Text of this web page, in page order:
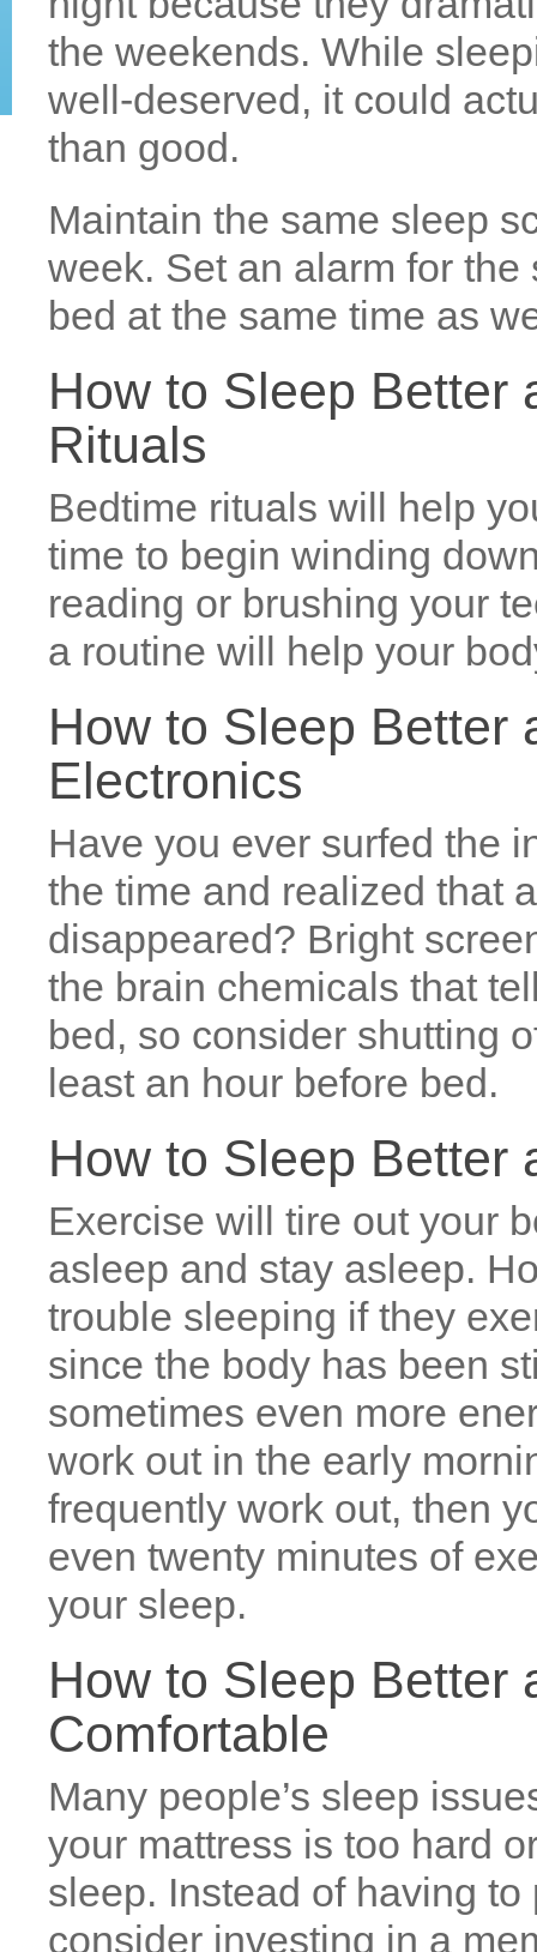
the weekends. While
well-deserved, it could
than good.
Maintain the same sleep
week. Set an alarm for
bed at the same time as
How to Sleep Better
Rituals
Bedtime rituals will help
time to begin winding
reading or brushing your
a routine will help your
How to Sleep Better
Electronics
Have you ever surfed the
the time and realized that
disappeared? Bright
the brain chemicals that
bed, so consider shutting
least an hour before bed.
How to Sleep Better
Exercise will tire out your
asleep and stay asleep.
trouble sleeping if they
since the body has been
sometimes even more
work out in the early
frequently work out, then
even twenty minutes of
your sleep.
How to Sleep Better
Comfortable
Many people’s sleep
your mattress is too hard
sleep. Instead of having
consider investing in a